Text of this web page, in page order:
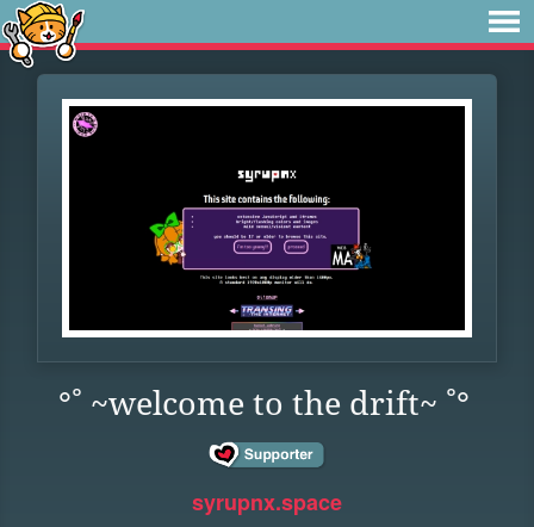
°˚ ~welcome to the drift~ ˚°
syrupnx.space